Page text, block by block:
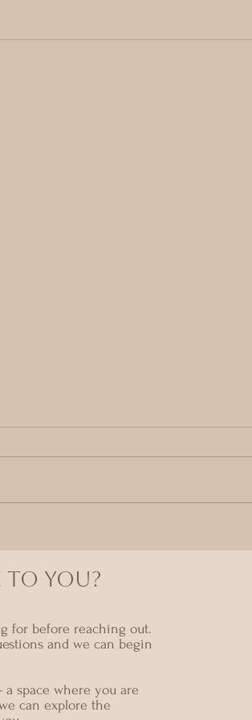
TO YOU?
for before reaching out.
and we can begin
space where you are
can explore the